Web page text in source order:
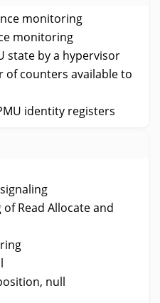
monitoring
monitoring
state by a hypervisor
of counters available to
identity registers
Read Allocate and
null